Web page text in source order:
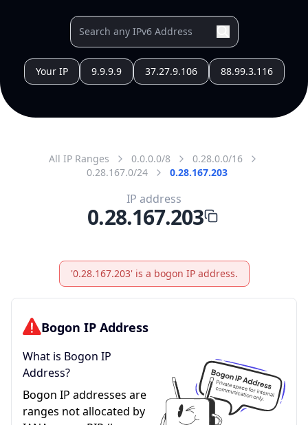
Your IP 9.9.9.9 37.27.9.106 88.99.3.116
All IP Ranges 0.0.0.0/8
0.28.0.0/16
0.28.167.0/24
0.28.167.203
IP address
0.28.167.203
'0.28.167.203' is a bogon IP address.
Bogon IP Address
What is Bogon IP
Address?
Bogon IP addresses are
ranges not allocated by